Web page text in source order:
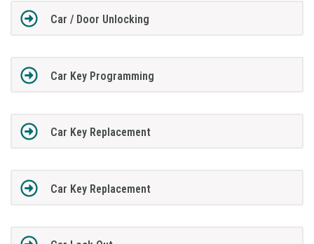
Car / Door Unlocking
Car Key Programming
Car Key Replacement
Car Key Replacement